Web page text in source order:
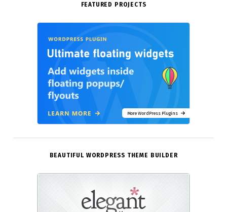
FEATURED PROJECTS
More WordPress Plugins
BEAUTIFUL WORDPRESS THEME BUILDER